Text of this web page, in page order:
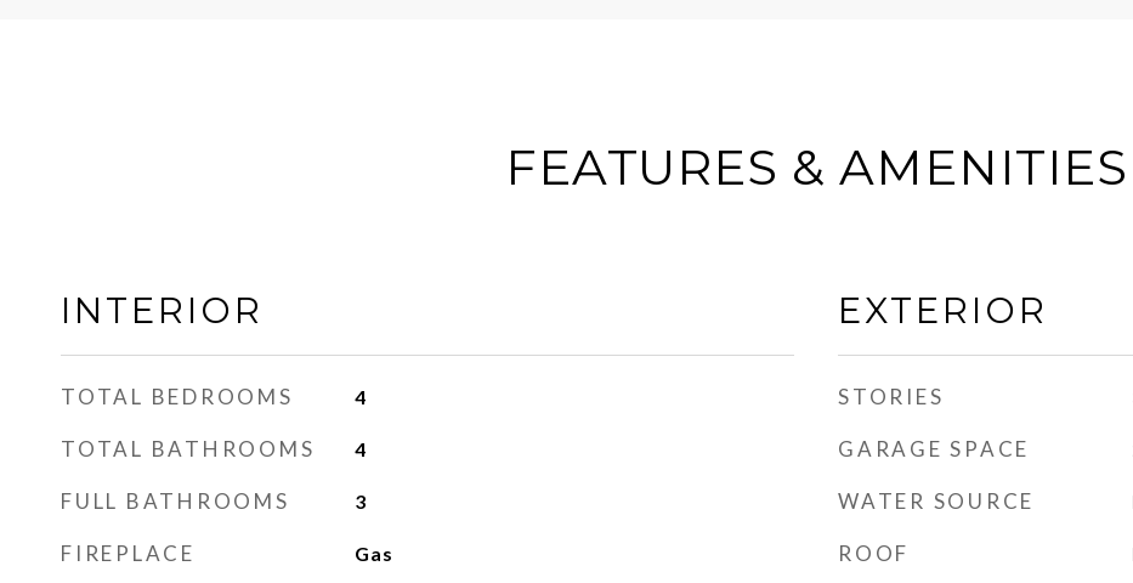
FEATURES & AMENITIES
INTERIOR
TOTAL BEDROOMS 4
TOTAL BATHROOMS 4
FULL BATHROOMS 3
FIREPLACE Gas
EXTERIOR
STORIES
GARAGE SPACE
WATER SOURCE
ROOF